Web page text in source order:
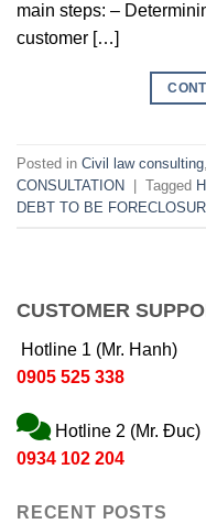
main steps: –
customer […]
Posted in Civil law consulting
CONSULTATION | Tagged
DEBT TO BE
CUSTOMER
Hotline 1 (Mr. Hanh)
0905 525 338
Hotline 2 (Mr. Đuc)
0934 102 204
RECENT POSTS